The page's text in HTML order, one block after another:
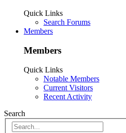
Quick Links
Search Forums
Members
Members
Quick Links
Notable Members
Current Visitors
Recent Activity
Search